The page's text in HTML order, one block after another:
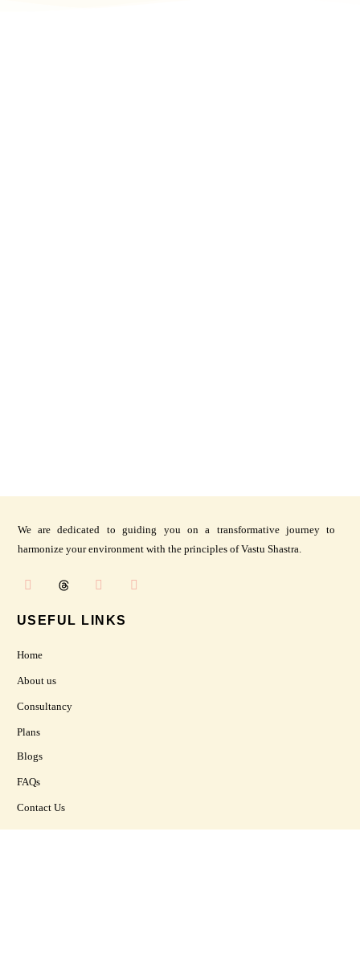
We are dedicated to guiding you on a transformative journey to
harmonize your environment with the principles of Vastu Shastra.
USEFUL LINKS
Home
About us
Consultancy
Plans
Blogs
FAQs
Contact Us